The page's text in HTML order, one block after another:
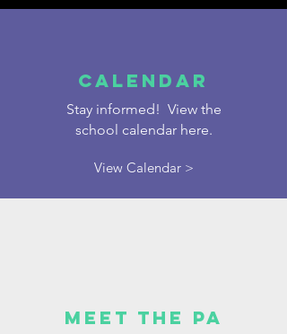
Calendar
Stay informed! View the
school calendar here.
View Calendar >
Meet the PA